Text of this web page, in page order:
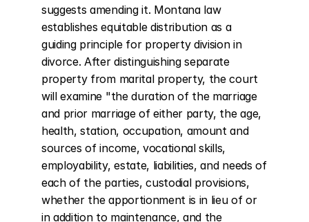
suggests amending it. Montana law
establishes equitable distribution as a
guiding principle for property division in
divorce. After distinguishing separate
property from marital property, the court
will examine "the duration of the marriage
and prior marriage of either party, the age,
health, station, occupation, amount and
sources of income, vocational skills,
employability, estate, liabilities, and needs of
each of the parties, custodial provisions,
whether the apportionment is in lieu of or
in addition to maintenance, and the